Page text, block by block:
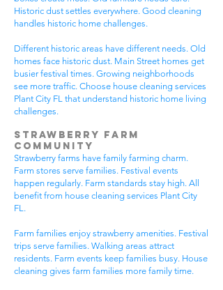
Historic dust settles everywhere. Good cleaning
handles historic home challenges.
Different historic areas have different needs. Old
homes face historic dust. Main Street homes get
busier festival times. Growing neighborhoods
see more traffic. Choose house cleaning services
Plant City FL that understand historic home living
challenges.
Strawberry Farm
Community
Strawberry farms have family farming charm.
Farm stores serve families. Festival events
happen regularly. Farm standards stay high. All
benefit from house cleaning services Plant City
FL.
Farm families enjoy strawberry amenities. Festival
trips serve families. Walking areas attract
residents. Farm events keep families busy. House
cleaning gives farm families more family time.